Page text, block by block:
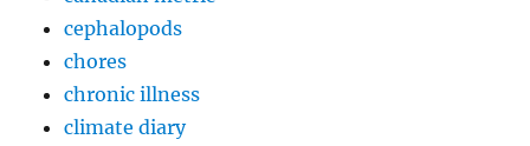
cephalopods
chores
chronic illness
climate diary